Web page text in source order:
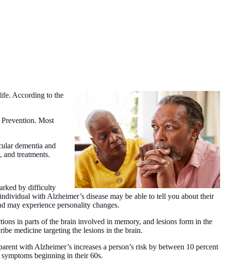
According to the
Prevention. Most
dementia and
treatments.
by difficulty
with Alzheimer’s disease may be able to tell you about their
may experience personality changes.
in parts of the brain involved in memory, and lesions form in the
medicine targeting the lesions in the brain.
with Alzheimer’s increases a person’s risk by between 10 percent
beginning in their 60s.